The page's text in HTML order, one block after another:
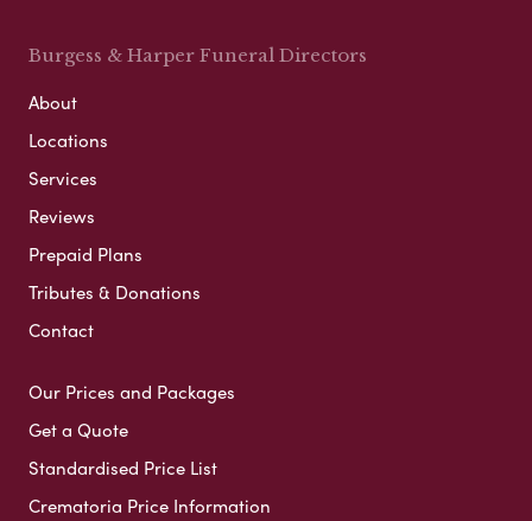
Burgess & Harper Funeral Directors
About
Locations
Services
Reviews
Prepaid Plans
Tributes & Donations
Contact
Our Prices and Packages
Get a Quote
Standardised Price List
Crematoria Price Information